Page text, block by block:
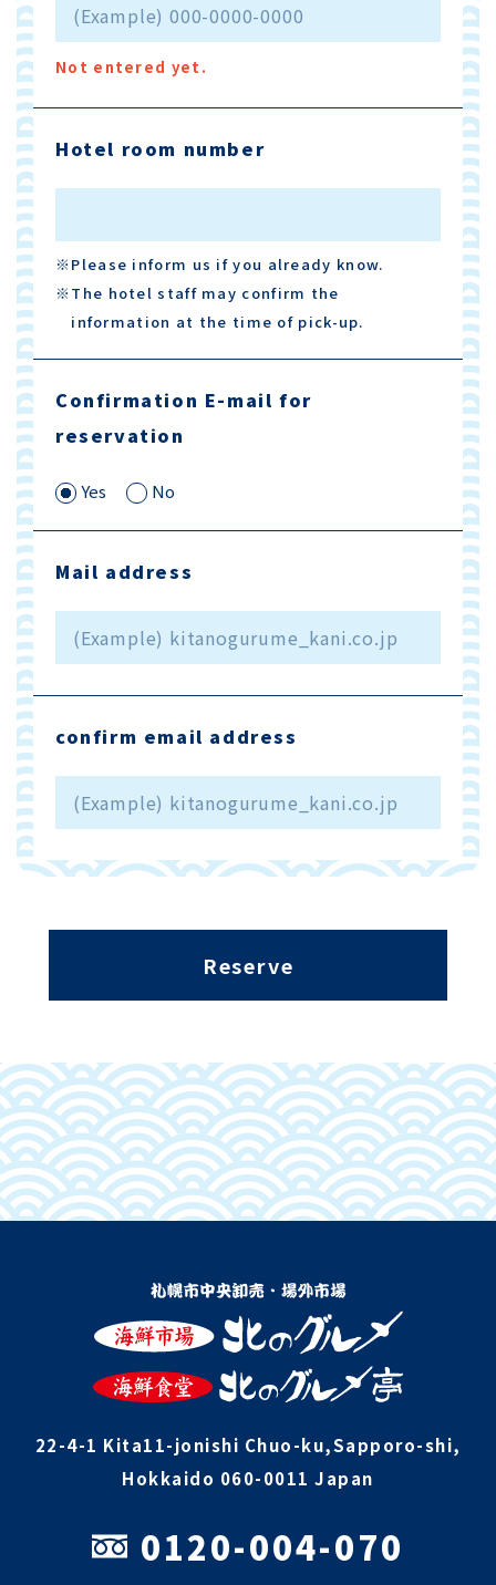
Not entered yet.
Hotel room number
※Please inform us if you already know.
※The hotel staff may confirm the
information at the time of pick-up.
Confirmation E-mail for
reservation
Yes No
Mail address
confirm email address
Reserve
22-4-1 Kita11-jonishi Chuo-ku,Sapporo-shi,
Hokkaido 060-0011 Japan
0120-004-070